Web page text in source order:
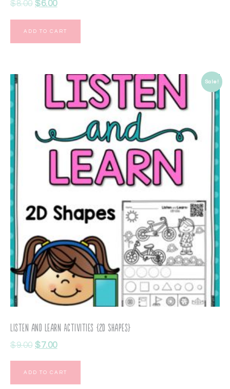
$8.00 $6.00
ADD TO CART
Sale!
Listen and Learn Activities {2D Shapes}
$9.00 $7.00
ADD TO CART